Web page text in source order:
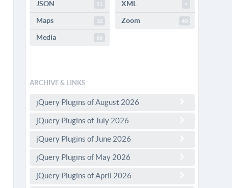
JSON 51
Maps 32
Media 86
XML 4
Zoom 40
ARCHIVE & LINKS
jQuery Plugins of August 2026
jQuery Plugins of July 2026
jQuery Plugins of June 2026
jQuery Plugins of May 2026
jQuery Plugins of April 2026